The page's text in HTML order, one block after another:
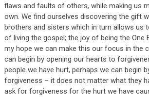
flaws and faults of others, while making us
own. We find ourselves discovering the gift
brothers and sisters which in turn allows us
of living the gospel; the joy of being the One
my hope we can make this our focus in the
can begin by opening our hearts to
people we have hurt, perhaps we can begin
forgiveness – it does not matter what they
ask for forgiveness for the hurt we have